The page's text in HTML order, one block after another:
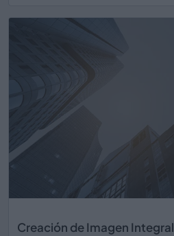
Creación de Imagen Integral